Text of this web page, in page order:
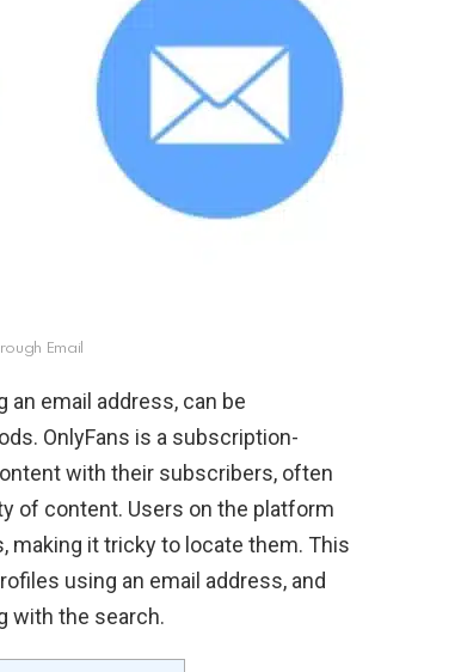
Email
an email address, can be
OnlyFans is a subscription-
with their subscribers, often
of content. Users on the platform
making it tricky to locate them. This
using an email address, and
with the search.